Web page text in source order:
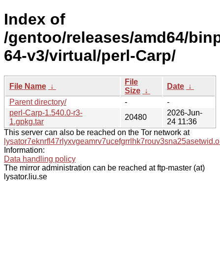
Index of
/gentoo/releases/amd64/
64-v3/virtual/perl-Carp/
File Name ↓
File
Size ↓
Date ↓
Parent directory/
-
-
perl-Carp-1.540.0-r3-
1.gpkg.tar
20480
2026-Jun-
24 11:36
This server can also be reached on the Tor network at
Information:
Data handling policy
The mirror administration can be reached at ftp-master (at)
lysator.liu.se